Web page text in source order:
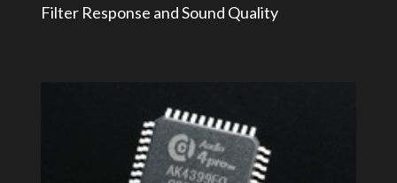
Filter Response and Sound Quality